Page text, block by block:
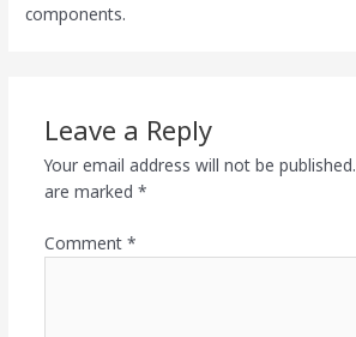
components.
Leave a Reply
Your email address will not be published.
are marked *
Comment *